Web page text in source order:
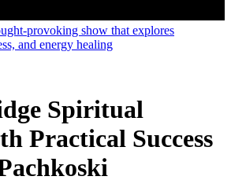
provoking show that explores
and energy healing
Spiritual
Practical Success